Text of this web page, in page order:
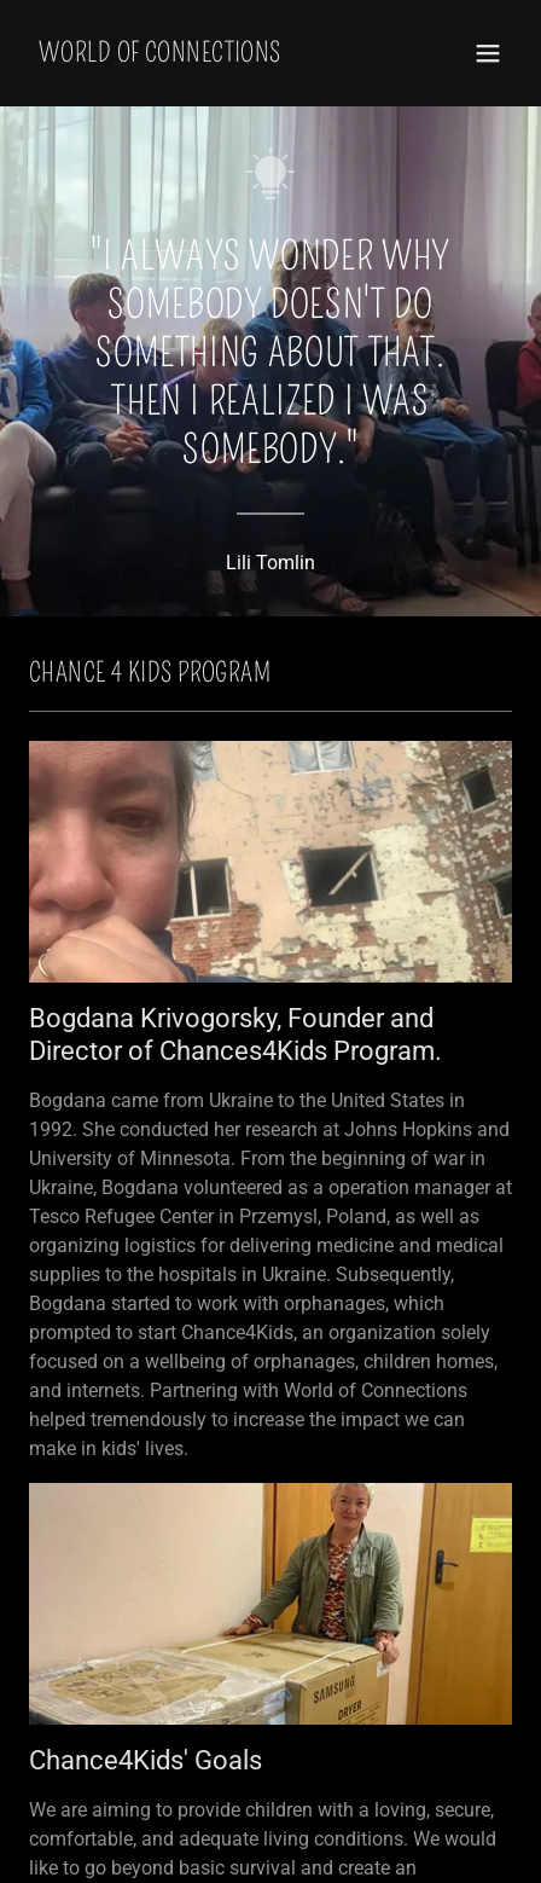
WORLD OF CONNECTIONS
"I ALWAYS WONDER WHY
SOMEBODY DOESN'T DO
SOMETHING ABOUT THAT.
THEN I REALIZED I WAS
SOMEBODY."
Lili Tomlin
CHANCE 4 KIDS PROGRAM
Bogdana Krivogorsky, Founder and
Director of Chances4Kids Program.
Bogdana came from Ukraine to the United States in
1992. She conducted her research at Johns Hopkins and
University of Minnesota. From the beginning of war in
Ukraine, Bogdana volunteered as a operation manager at
Tesco Refugee Center in Przemysl, Poland, as well as
organizing logistics for delivering medicine and medical
supplies to the hospitals in Ukraine. Subsequently,
Bogdana started to work with orphanages, which
prompted to start Chance4Kids, an organization solely
focused on a wellbeing of orphanages, children homes,
and internets. Partnering with World of Connections
helped tremendously to increase the impact we can
make in kids' lives.
Chance4Kids' Goals
We are aiming to provide children with a loving, secure,
comfortable, and adequate living conditions. We would
like to go beyond basic survival and create an